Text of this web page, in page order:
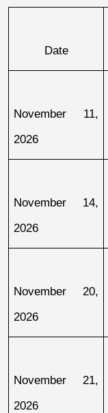
Date
November 11,
2026
November 14,
2026
November 20,
2026
November 21,
2026